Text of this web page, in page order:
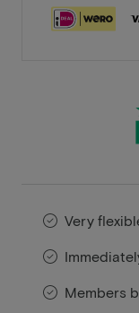
Very
Members